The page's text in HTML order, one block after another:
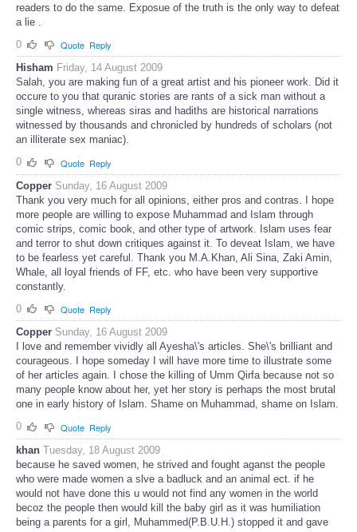
readers to do the same. Exposue of the truth is the only way to defeat
a lie .
0
Quote Reply
Hisham Friday, 14 August 2009
Salah, you are making fun of a great artist and his pioneer work. Did it
occure to you that quranic stories are rants of a sick man without a
single witness, whereas siras and hadiths are historical narrations
witnessed by thousands and chronicled by hundreds of scholars (not
an illiterate sex maniac).
0
Quote Reply
Copper Sunday, 16 August 2009
Thank you very much for all opinions, either pros and contras. I hope
more people are willing to expose Muhammad and Islam through
comic strips, comic book, and other type of artwork. Islam uses fear
and terror to shut down critiques against it. To deveat Islam, we have
to be fearless yet careful. Thank you M.A.Khan, Ali Sina, Zaki Amin,
Whale, all loyal friends of FF, etc. who have been very supportive
constantly.
0
Quote Reply
Copper Sunday, 16 August 2009
I love and remember vividly all Ayesha\'s articles. She\'s brilliant and
courageous. I hope someday I will have more time to illustrate some
of her articles again. I chose the killing of Umm Qirfa because not so
many people know about her, yet her story is perhaps the most brutal
one in early history of Islam. Shame on Muhammad, shame on Islam.
0
Quote Reply
khan Tuesday, 18 August 2009
because he saved women, he strived and fought aganst the people
who were made women a slve a badluck and an animal ect. if he
would not have done this u would not find any women in the world
becoz the people then would kill the baby girl as it was humiliation
being a parents for a girl, Muhammed(P.B.U.H.) stopped it and gave